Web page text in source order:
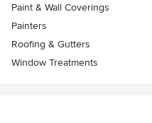
Paint & Wall Coverings
Painters
Roofing & Gutters
Window Treatments